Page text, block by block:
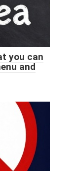
you can
and